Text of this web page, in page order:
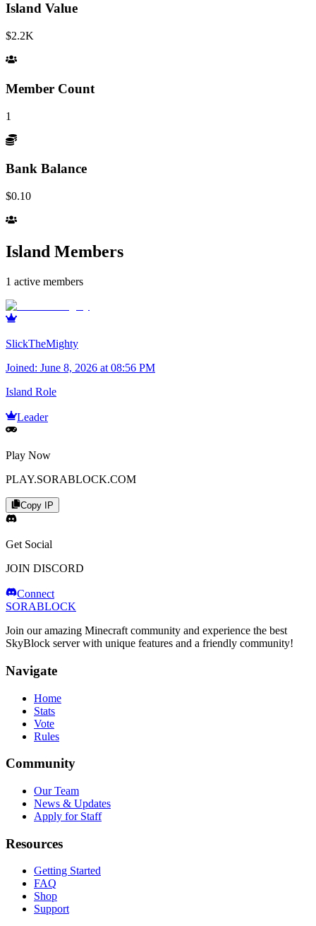
Island Value
$2.2K
Member Count
1
Bank Balance
$0.10
Island Members
1 active members
SlickTheMighty
Joined: June 8, 2026 at 08:56 PM
Island Role
Leader
Play Now
PLAY.SORABLOCK.COM
Copy IP
Get Social
JOIN DISCORD
Connect
SORABLOCK
Join our amazing Minecraft community and experience the best
SkyBlock server with unique features and a friendly community!
Navigate
Home
Stats
Vote
Rules
Community
Our Team
News & Updates
Apply for Staff
Resources
Getting Started
FAQ
Shop
Support